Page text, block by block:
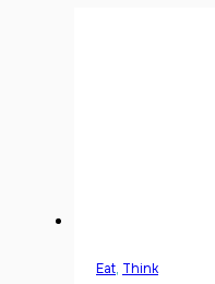
Eat, Think